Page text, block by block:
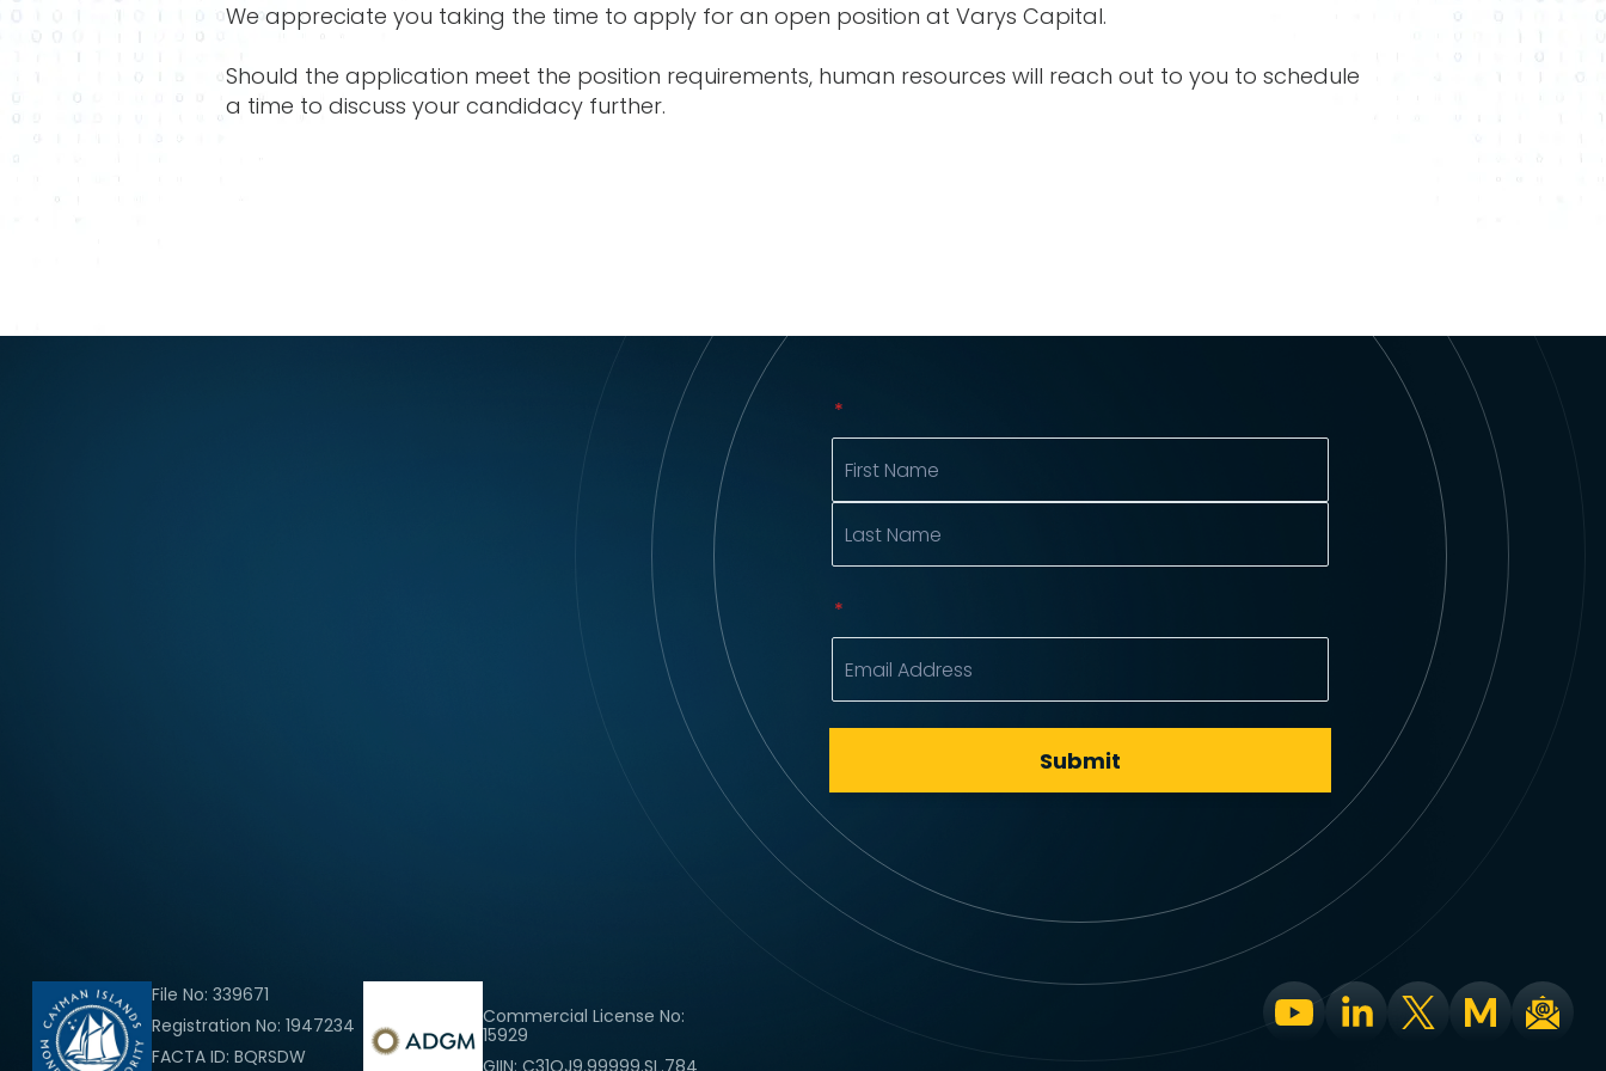
We appreciate you taking the time to apply for an open position at Varys Capital.
Should the application meet the position requirements, human resources will reach out to you to schedule
a time to discuss your candidacy further.
File No: 339671
Registration No: 1947234
FACTA ID: BQRSDW
Commercial License No:
15929
GIIN: C31QJ9.99999.SL.784